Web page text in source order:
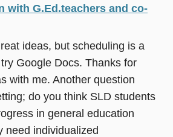
with G.Ed.teachers and co-
ideas, but scheduling is a
Google Docs. Thanks for
with me. Another question
do you think SLD students
in general education
need individualized